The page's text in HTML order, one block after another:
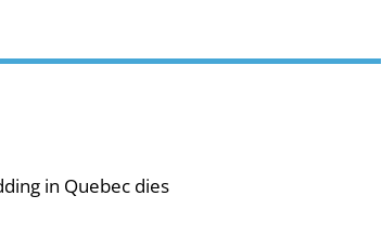
in Quebec dies